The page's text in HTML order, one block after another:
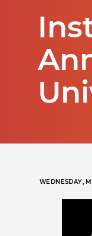
WEDNESDAY,